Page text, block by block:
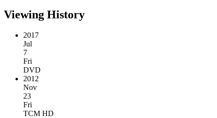
Viewing History
2017
Jul
7
Fri
DVD
2012
Nov
23
Fri
TCM HD